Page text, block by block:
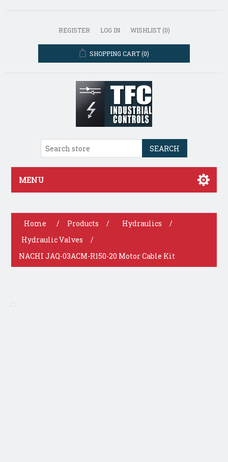
REGISTER LOG IN WISHLIST (0)
SHOPPING CART (0)
SEARCH
MENU
Home / Products / Hydraulics
/
Hydraulic Valves
/
NACHI JAQ-03ACM-R150-20 Motor Cable Kit